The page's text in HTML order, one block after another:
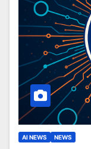
AI NEWS NEWS